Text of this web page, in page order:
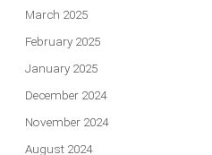
March 2025
February 2025
January 2025
December 2024
November 2024
August 2024